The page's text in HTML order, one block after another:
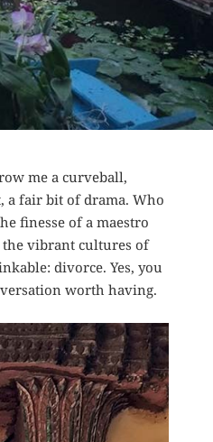
me a curveball,
a fair bit of drama. Who
finesse of a maestro
the vibrant cultures of
divorce. Yes, you
worth having.